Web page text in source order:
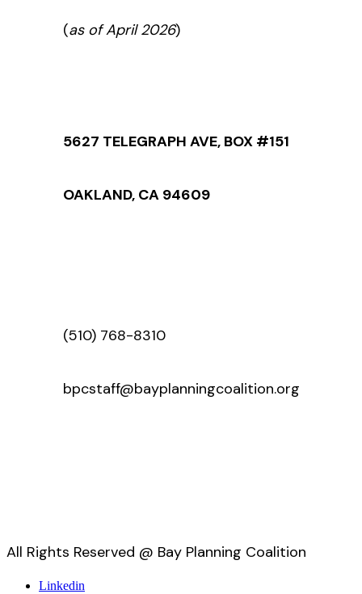
(as of April 2026)
5627 TELEGRAPH AVE, BOX #151
OAKLAND, CA 94609
(510) 768-8310
bpcstaff@bayplanningcoalition.org
All Rights Reserved @ Bay Planning Coalition
Linkedin